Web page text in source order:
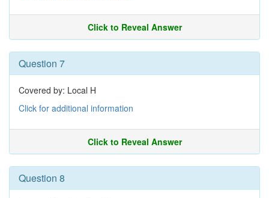
Click to Reveal Answer
Question 7
Covered by: Local H
Click for additional information
Click to Reveal Answer
Question 8